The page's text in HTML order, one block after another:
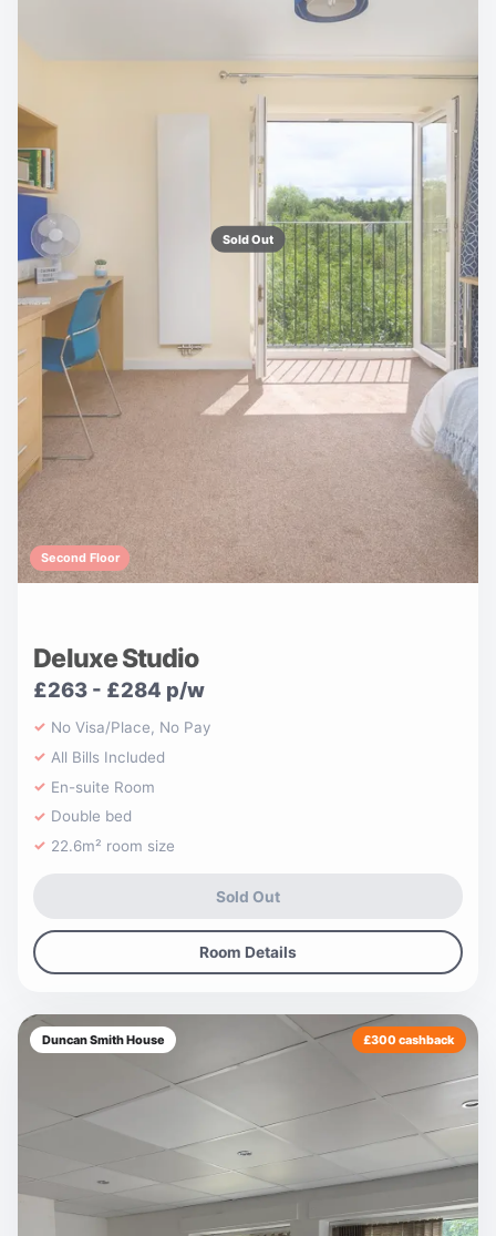
Sold Out
Second Floor
Deluxe Studio
£263 - £284 p/w
No Visa/Place, No Pay
All Bills Included
En-suite Room
Double bed
22.6m² room size
Sold Out
Room Details
Duncan Smith House £300 cashback